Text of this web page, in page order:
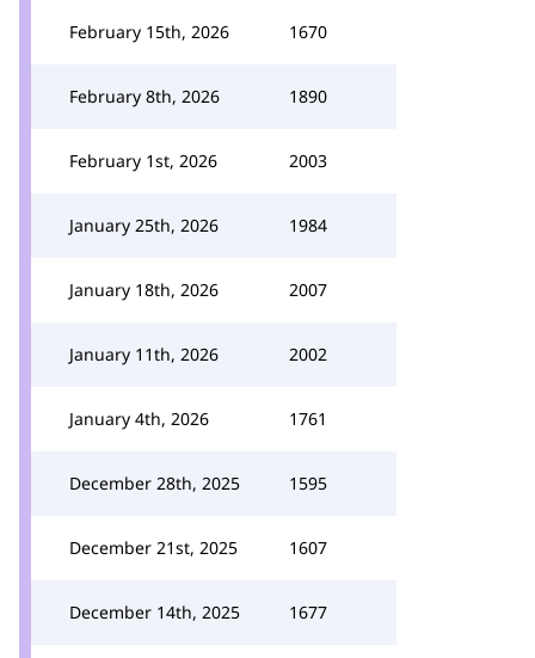
February 15th, 2026 1670
February 8th, 2026 1890
February 1st, 2026 2003
January 25th, 2026 1984
January 18th, 2026 2007
January 11th, 2026 2002
January 4th, 2026 1761
December 28th, 2025 1595
December 21st, 2025 1607
December 14th, 2025 1677